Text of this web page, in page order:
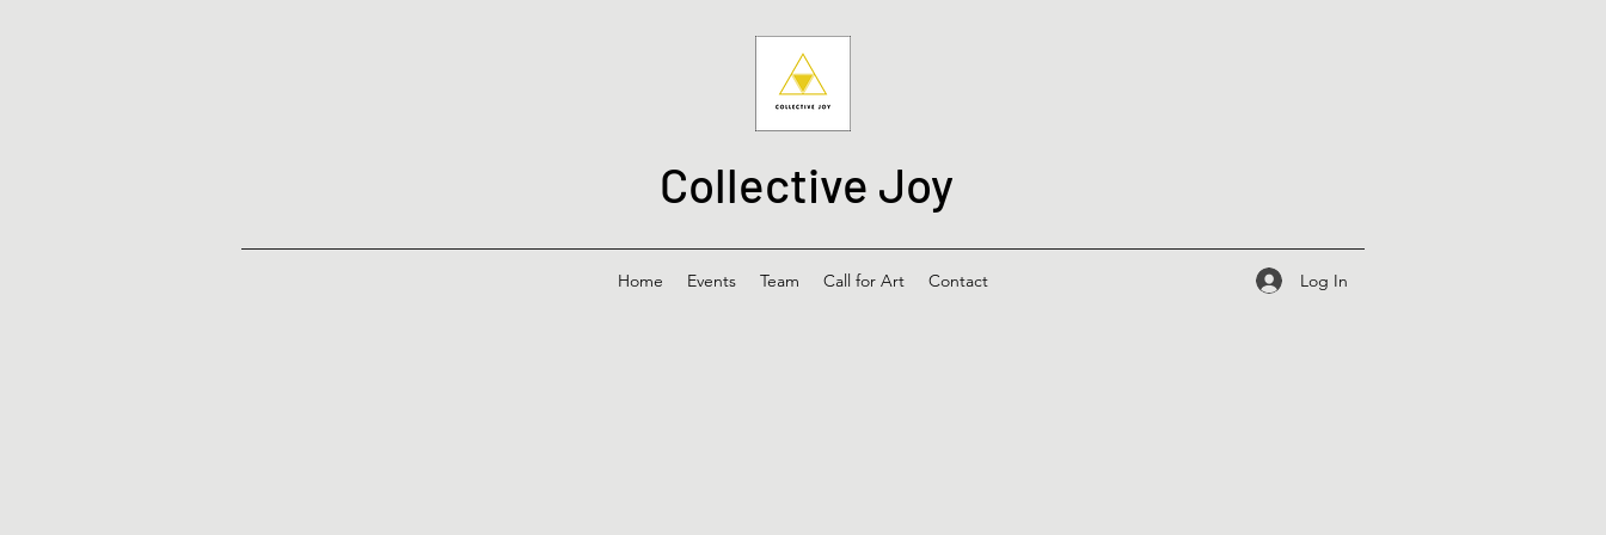
Collective Joy
Home Events Team Call for Art Contact Log In